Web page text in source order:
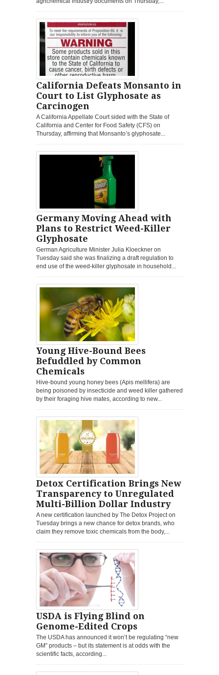
California Defeats Monsanto in
Court to List Glyphosate as
Carcinogen
A California Appellate Court sided with the State of
California and Center for Food Safety (CFS) on
Thursday, affirming that Monsanto’s glyphosate...
Germany Moving Ahead with
Plans to Restrict Weed-Killer
Glyphosate
German Agriculture Minister Julia Kloeckner on
Tuesday said she was finalizing a draft regulation to
end use of the weed-killer glyphosate in household...
Young Hive-Bound Bees
Befuddled by Common
Chemicals
Hive-bound young honey bees (Apis mellifera) are
being poisoned by insecticide and weed killer gathered
by their foraging hive mates, according to new...
Detox Certification Brings New
Transparency to Unregulated
Multi-Billion Dollar Industry
A new certification launched by The Detox Project on
Tuesday brings a new chance for detox brands, who
claim they remove toxic chemicals from the body,...
USDA is Flying Blind on
Genome-Edited Crops
The USDA has announced it won’t be regulating “new
GM” products – but its statement is at odds with the
scientific facts, according...